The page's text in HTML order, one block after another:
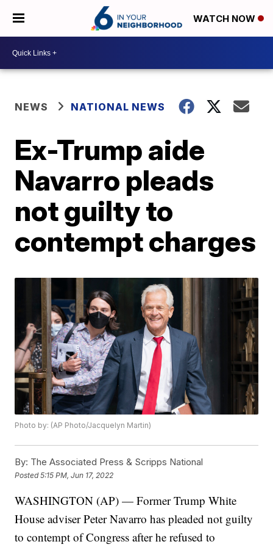
WATCH NOW
NEWS NATIONAL NEWS
Ex-Trump aide
Navarro pleads
not guilty to
contempt charges
Photo by: (AP Photo/Jacquelyn Martin)
By: The Associated Press & Scripps National
Posted5:15 PM, Jun 17, 2022
WASHINGTON (AP) — Former Trump White
House adviser Peter Navarro has pleaded not guilty
to contempt of Congress after he refused to